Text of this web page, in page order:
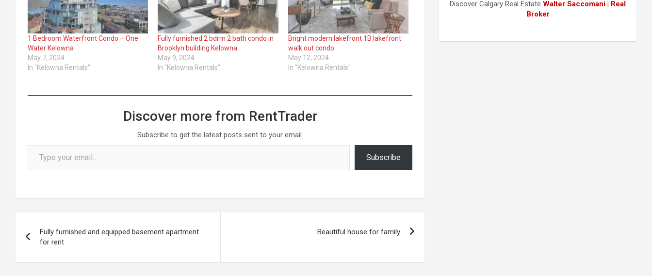
1 Bedroom Waterfront Condo – One
Water Kelowna
May 7, 2024
In "Kelowna Rentals"
Fully furnished 2 bdrm 2 bath condo in
Brooklyn building Kelowna
May 9, 2024
In "Kelowna Rentals"
Bright modern lakefront 1B lakefront
walk out condo
May 12, 2024
In "Kelowna Rentals"
Discover more from RentTrader
Subscribe to get the latest posts sent to your email.
Type your email…
Subscribe
navigation
Fully furnished and equipped basement apartment
for rent
Beautiful house for family
Discover Calgary Real EstateWalter Saccomani | Real
Broker